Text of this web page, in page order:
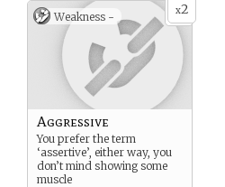
x2
Weakness -
Aggressive
You prefer the term
‘assertive’, either way, you
don’t mind showing some
muscle